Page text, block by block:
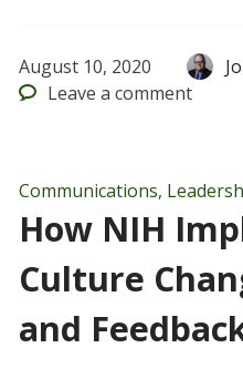
August 10, 2020
Leave a comment
Communications,
How NIH
Culture
and